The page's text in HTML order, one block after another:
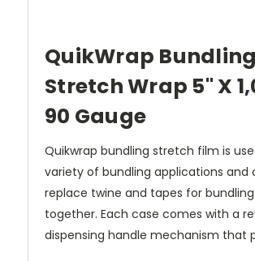
QuikWrap Bundling
Stretch Wrap 5" X
90 Gauge
Quikwrap bundling stretch film is
variety of bundling applications and
replace twine and tapes for
together. Each case comes with a
dispensing handle mechanism that